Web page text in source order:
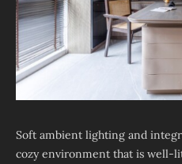
Soft ambient lighting and
cozy environment that is well-